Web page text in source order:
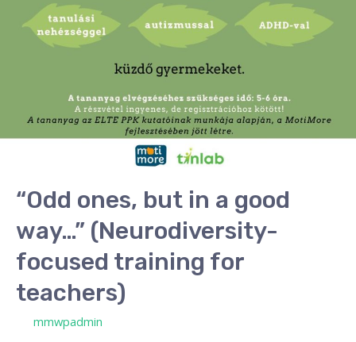
“Odd ones, but in a good
way…” (Neurodiversity-
focused training for
teachers)
mmwpadmin
way…”
(Neurodiversity-
focused
teachers)